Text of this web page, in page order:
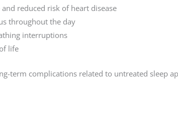
reduced risk of heart disease
throughout the day
interruptions
life
term complications related to untreated sleep